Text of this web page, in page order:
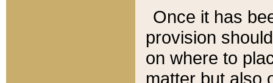
Once it has
provision
on where to
matter but also